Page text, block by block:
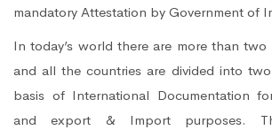
mandatory Attestation by Government of
In today’s world there are more than
and all the countries are divided into
basis of International Documentation
and export & Import purposes.